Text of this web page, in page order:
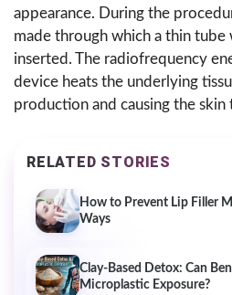
appearance. During the
made through which a thin tube
inserted. The radiofrequency
device heats the underlying
production and causing the skin
RELATED STORIES
How to Prevent Lip Filler
Ways
Clay-Based Detox: Can
Microplastic Exposure?